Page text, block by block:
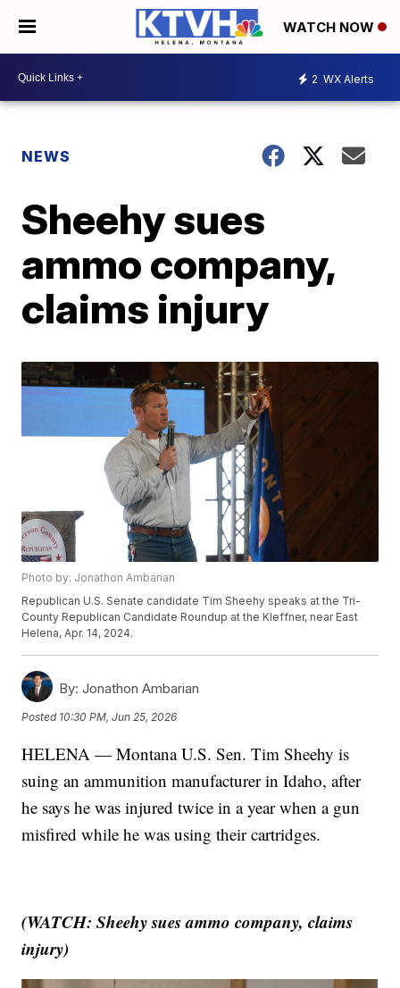
WATCH NOW
2 WX Alerts
NEWS
Sheehy sues
ammo company,
claims injury
Photo by: Jonathon Ambarian
Republican U.S. Senate candidate Tim Sheehy speaks at the Tri-
County Republican Candidate Roundup at the Kleffner, near East
Helena, Apr. 14, 2024.
By: Jonathon Ambarian
Posted 10:30 PM, Jun 25, 2026
HELENA — Montana U.S. Sen. Tim Sheehy is
suing an ammunition manufacturer in Idaho, after
he says he was injured twice in a year when a gun
misfired while he was using their cartridges.
(WATCH: Sheehy sues ammo company, claims
injury)